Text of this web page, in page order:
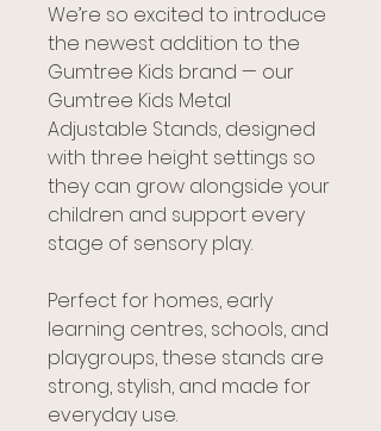
We’re so excited to introduce
the newest addition to the
Gumtree Kids brand — our
Gumtree Kids Metal
Adjustable Stands, designed
with three height settings so
they can grow alongside your
children and support every
stage of sensory play.
Perfect for homes, early
learning centres, schools, and
playgroups, these stands are
strong, stylish, and made for
everyday use.